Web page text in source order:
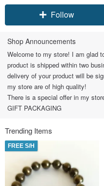
Follow
Shop Announcements
Welcome to my store! I am glad
product is shipped within two
delivery of your product will be
my store are of high quality!
There is a special offer in my
GIFT PACKAGING
Trending Items
FREE S/H